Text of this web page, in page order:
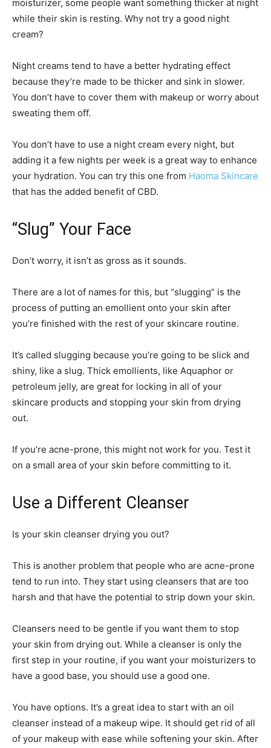
moisturizer, some people want something thicker at night
while their skin is resting. Why not try a good night
cream?
Night creams tend to have a better hydrating effect
because they’re made to be thicker and sink in slower.
You don’t have to cover them with makeup or worry about
sweating them off.
You don’t have to use a night cream every night, but
adding it a few nights per week is a great way to enhance
your hydration. You can try this one from Haoma Skincare
that has the added benefit of CBD.
“Slug” Your Face
Don’t worry, it isn’t as gross as it sounds.
There are a lot of names for this, but “slugging” is the
process of putting an emollient onto your skin after
you’re finished with the rest of your skincare routine.
It’s called slugging because you’re going to be slick and
shiny, like a slug. Thick emollients, like Aquaphor or
petroleum jelly, are great for locking in all of your
skincare products and stopping your skin from drying
out.
If you’re acne-prone, this might not work for you. Test it
on a small area of your skin before committing to it.
Use a Different Cleanser
Is your skin cleanser drying you out?
This is another problem that people who are acne-prone
tend to run into. They start using cleansers that are too
harsh and that have the potential to strip down your skin.
Cleansers need to be gentle if you want them to stop
your skin from drying out. While a cleanser is only the
first step in your routine, if you want your moisturizers to
have a good base, you should use a good one.
You have options. It’s a great idea to start with an oil
cleanser instead of a makeup wipe. It should get rid of all
of your makeup with ease while softening your skin. After